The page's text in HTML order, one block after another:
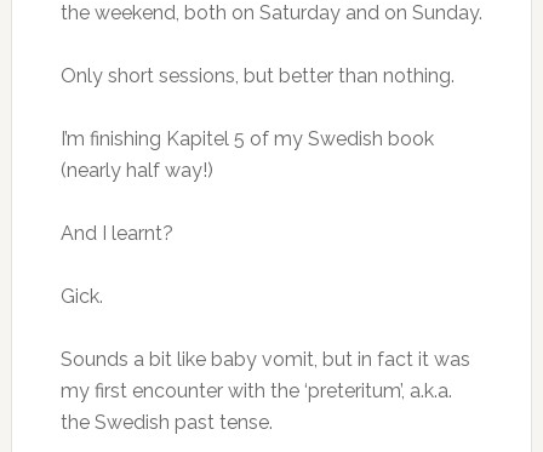
the weekend, both on Saturday and on Sunday.
Only short sessions, but better than nothing.
I’m finishing Kapitel 5 of my Swedish book
(nearly half way!)
And I learnt?
Gick.
Sounds a bit like baby vomit, but in fact it was
my first encounter with the ‘preteritum’, a.k.a.
the Swedish past tense.